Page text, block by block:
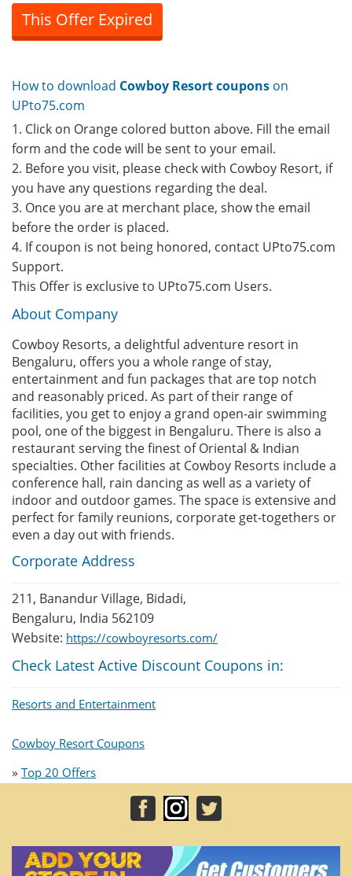
This Offer Expired
How to download Cowboy Resort coupons on
UPto75.com
1. Click on Orange colored button above. Fill the email
form and the code will be sent to your email.
2. Before you visit, please check with Cowboy Resort, if
you have any questions regarding the deal.
3. Once you are at merchant place, show the email
before the order is placed.
4. If coupon is not being honored, contact UPto75.com
Support.
This Offer is exclusive to UPto75.com Users.
About Company
Cowboy Resorts, a delightful adventure resort in
Bengaluru, offers you a whole range of stay,
entertainment and fun packages that are top notch
and reasonably priced. As part of their range of
facilities, you get to enjoy a grand open-air swimming
pool, one of the biggest in Bengaluru. There is also a
restaurant serving the finest of Oriental & Indian
specialties. Other facilities at Cowboy Resorts include a
conference hall, rain dancing as well as a variety of
indoor and outdoor games. The space is extensive and
perfect for family reunions, corporate get-togethers or
even a day out with friends.
Corporate Address
211, Banandur Village, Bidadi,
Bengaluru, India 562109
Website: https://cowboyresorts.com/
Check Latest Active Discount Coupons in:
Resorts and Entertainment
Cowboy Resort Coupons
» Top 20 Offers